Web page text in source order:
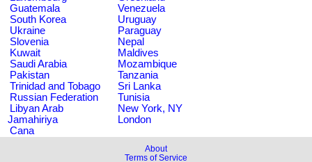
Guatemala
Venezuela
South Korea
Uruguay
Ukraine
Paraguay
Slovenia
Nepal
Kuwait
Maldives
Saudi Arabia
Mozambique
Pakistan
Tanzania
Trinidad and Tobago
Sri Lanka
Russian Federation
Tunisia
Libyan Arab
Jamahiriya
New York, NY
London
Cana
About
Terms of Service